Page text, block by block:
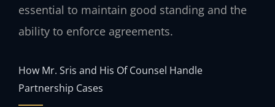
essential to maintain good standing and the
ability to enforce agreements.
How Mr. Sris and His Of Counsel Handle
Partnership Cases